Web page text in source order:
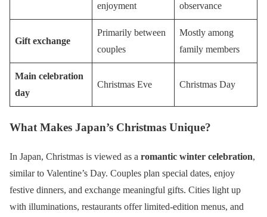
enjoyment
observance
Gift exchange
Primarily between
couples
Mostly among
family members
Main celebration
day
Christmas Eve Christmas Day
What Makes Japan’s Christmas Unique?
In Japan, Christmas is viewed as a romantic winter celebration,
similar to Valentine’s Day. Couples plan special dates, enjoy
festive dinners, and exchange meaningful gifts. Cities light up
with illuminations, restaurants offer limited-edition menus, and